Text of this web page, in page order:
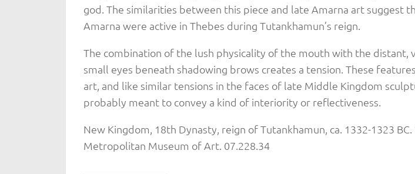
god. The similarities between this piece and late Amarna art suggest
Amarna were active in Thebes during Tutankhamun’s reign.
The combination of the lush physicality of the mouth with the distant,
small eyes beneath shadowing brows creates a tension. These
art, and like similar tensions in the faces of late Middle Kingdom
probably meant to convey a kind of interiority or reflectiveness.
New Kingdom, 18th Dynasty, reign of Tutankhamun, ca. 1332-1323
Metropolitan Museum of Art. 07.228.34